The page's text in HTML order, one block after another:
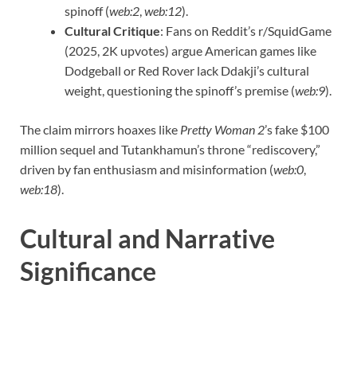
spinoff (web:2,web:12).
Cultural Critique: Fans on Reddit’s r/SquidGame
(2025, 2K upvotes) argue American games like
Dodgeball or Red Rover lack Ddakji’s cultural
weight, questioning the spinoff’s premise (web:9).
The claim mirrors hoaxes like Pretty Woman 2’s fake $100
million sequel and Tutankhamun’s throne “rediscovery,”
driven by fan enthusiasm and misinformation (web:0,
web:18).
Cultural and Narrative
Significance